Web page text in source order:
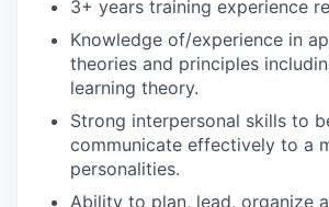
3+ years training experience
Knowledge of/experience in
theories and principles
learning theory.
Strong interpersonal skills to
communicate effectively to a
personalities.
Ability to plan, lead, organize